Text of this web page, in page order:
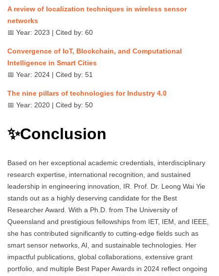
A review of localization techniques in wireless sensor
networks
📅 Year: 2023 | Cited by: 60
Convergence of IoT, Blockchain, and Computational
Intelligence in Smart Cities
📅 Year: 2024 | Cited by: 51
The nine pillars of technologies for Industry 4.0
📅 Year: 2020 | Cited by: 50
✨Conclusion
Based on her exceptional academic credentials, interdisciplinary
research expertise, international recognition, and sustained
leadership in engineering innovation, IR. Prof. Dr. Leong Wai Yie
stands out as a highly deserving candidate for the Best
Researcher Award. With a Ph.D. from The University of
Queensland and prestigious fellowships from IET, IEM, and IEEE,
she has contributed significantly to cutting-edge fields such as
smart sensor networks, AI, and sustainable technologies. Her
impactful publications, global collaborations, extensive grant
portfolio, and multiple Best Paper Awards in 2024 reflect ongoing